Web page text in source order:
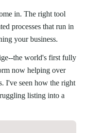
in. The right tool
processes that run in
your business.
the world's first fully
now helping over
I've seen how the right
listing into a